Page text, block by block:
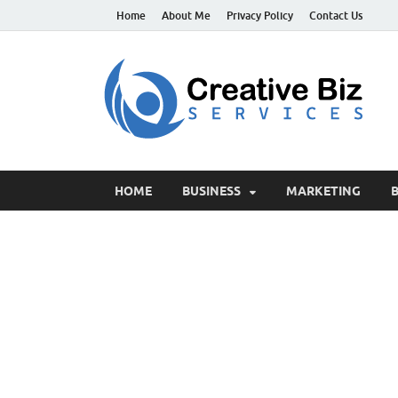
Home About Me Privacy Policy Contact Us
HOME BUSINESS MARKETING